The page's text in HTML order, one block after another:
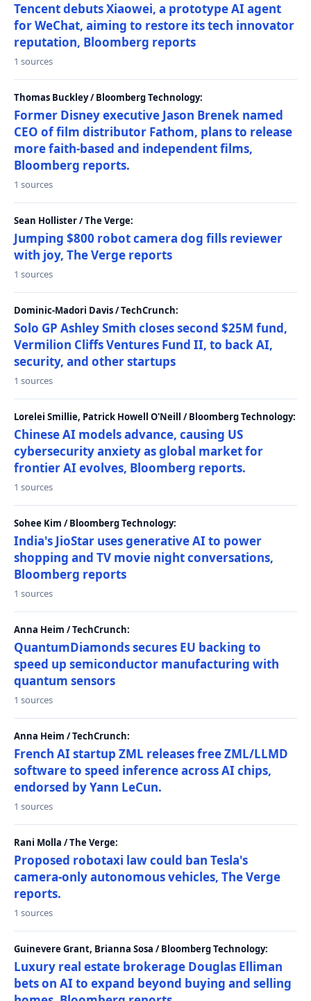
Tencent debuts Xiaowei, a prototype AI agent
for WeChat, aiming to restore its tech innovator
reputation, Bloomberg reports
1 sources
Thomas Buckley / Bloomberg Technology:
Former Disney executive Jason Brenek named
CEO of film distributor Fathom, plans to release
more faith-based and independent films,
Bloomberg reports.
1 sources
Sean Hollister / The Verge:
Jumping $800 robot camera dog fills reviewer
with joy, The Verge reports
1 sources
Dominic-Madori Davis / TechCrunch:
Solo GP Ashley Smith closes second $25M fund,
Vermilion Cliffs Ventures Fund II, to back AI,
security, and other startups
1 sources
Lorelei Smillie, Patrick Howell O'Neill / Bloomberg Technology:
Chinese AI models advance, causing US
cybersecurity anxiety as global market for
frontier AI evolves, Bloomberg reports.
1 sources
Sohee Kim / Bloomberg Technology:
India's JioStar uses generative AI to power
shopping and TV movie night conversations,
Bloomberg reports
1 sources
Anna Heim / TechCrunch:
QuantumDiamonds secures EU backing to
speed up semiconductor manufacturing with
quantum sensors
1 sources
Anna Heim / TechCrunch:
French AI startup ZML releases free ZML/LLMD
software to speed inference across AI chips,
endorsed by Yann LeCun.
1 sources
Rani Molla / The Verge:
Proposed robotaxi law could ban Tesla's
camera-only autonomous vehicles, The Verge
reports.
1 sources
Guinevere Grant, Brianna Sosa / Bloomberg Technology:
Luxury real estate brokerage Douglas Elliman
bets on AI to expand beyond buying and selling